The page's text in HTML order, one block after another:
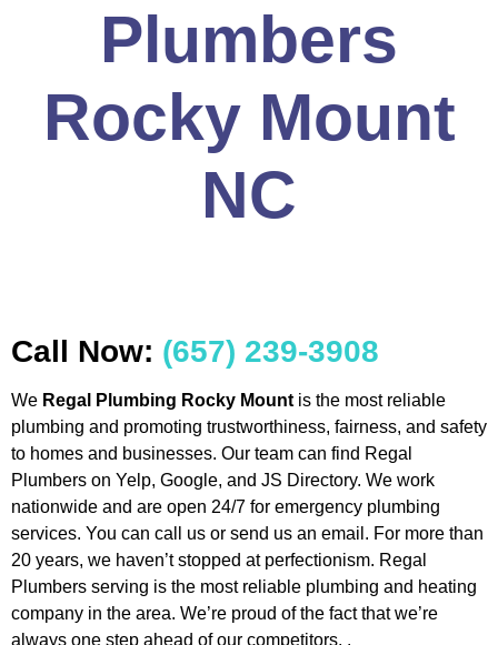
Plumbers
Rocky Mount
NC
Call Now: (657) 239-3908
We Regal Plumbing Rocky Mount is the most reliable
plumbing and promoting trustworthiness, fairness, and safety
to homes and businesses. Our team can find Regal
Plumbers on Yelp, Google, and JS Directory. We work
nationwide and are open 24/7 for emergency plumbing
services. You can call us or send us an email. For more than
20 years, we haven’t stopped at perfectionism. Regal
Plumbers serving is the most reliable plumbing and heating
company in the area. We’re proud of the fact that we’re
always one step ahead of our competitors. .